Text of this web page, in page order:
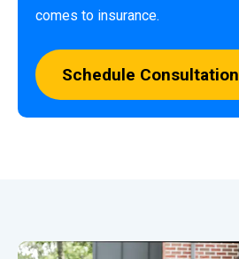
comes to insurance.
Schedule Consultation